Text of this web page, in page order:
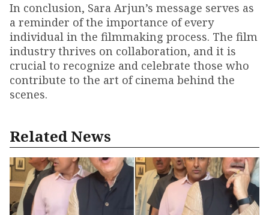
In conclusion, Sara Arjun’s message serves as
a reminder of the importance of every
individual in the filmmaking process. The film
industry thrives on collaboration, and it is
crucial to recognize and celebrate those who
contribute to the art of cinema behind the
scenes.
Related News